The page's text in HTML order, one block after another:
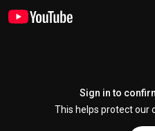
Sign in to
This helps protect our